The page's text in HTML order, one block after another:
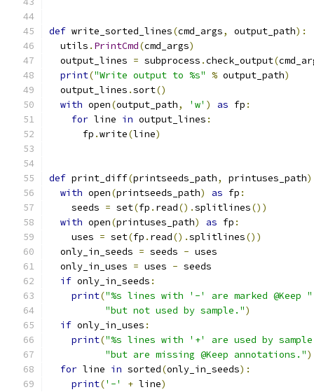
def write_sorted_lines(cmd_args, output_path):
  utils
. PrintCmd(cmd_args)
  output_lines
= subprocess .check_output(
print("Write output to %s" % output_path)
  output_lines
.sort()
with open(output_path, 'w' ) as fp :
for line in output_lines :
      fp
.write(line)
def print_diff(printseeds_path, printuses_path
with open(printseeds_path) as fp :
    seeds
= set(fp . read().splitlines())
with open(printuses_path) as fp :
    uses
= set(fp . read().splitlines())
  only_in_seeds
= seeds - uses
  only_in_uses
= uses - seeds
if only_in_seeds :
print("%s lines with '-' are marked @Keep "
"but not used by sample.")
if only_in_uses :
print("%s lines with '+' are used by
"but are missing @Keep annotations.")
for line in sorted(only_in_seeds):
print('-' + line)